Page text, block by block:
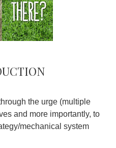
the urge (multiple
and more importantly, to
mechanical system